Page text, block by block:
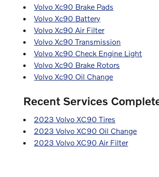
Volvo Xc90 Brake Pads
Volvo Xc90 Battery
Volvo Xc90 Air Filter
Volvo Xc90 Transmission
Volvo Xc90 Check Engine Light
Volvo Xc90 Brake Rotors
Volvo Xc90 Oil Change
Recent Services
2023 Volvo XC90 Tires
2023 Volvo XC90 Oil Change
2023 Volvo XC90 Air Filter